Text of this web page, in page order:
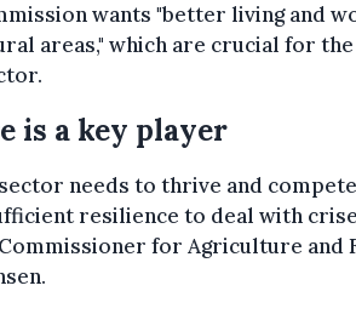
wants "better living and
areas," which are crucial for
is a key player
needs to thrive and
resilience to deal with
for Agriculture and